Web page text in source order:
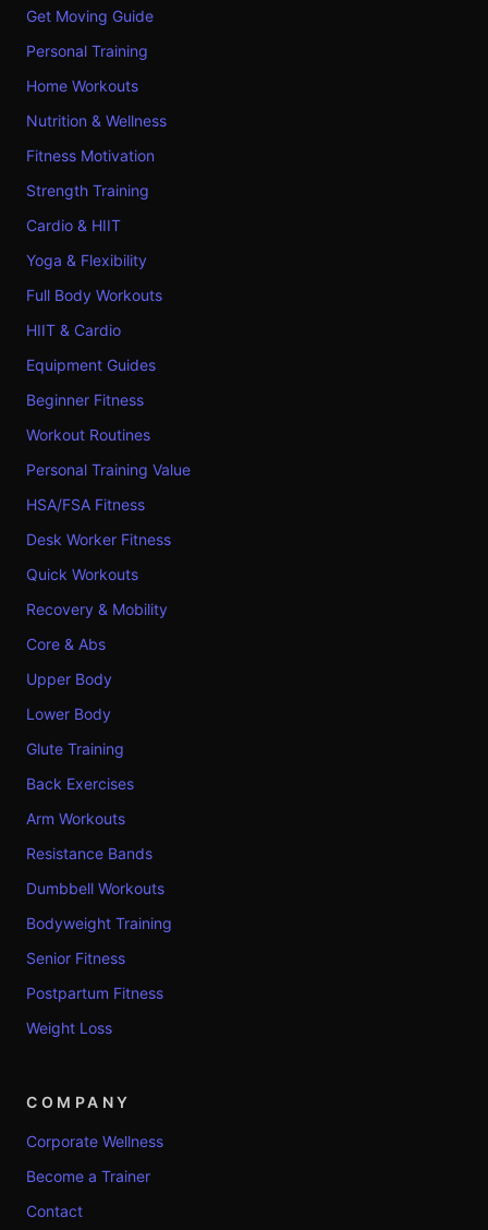
Get Moving Guide
Personal Training
Home Workouts
Nutrition & Wellness
Fitness Motivation
Strength Training
Cardio & HIIT
Yoga & Flexibility
Full Body Workouts
HIIT & Cardio
Equipment Guides
Beginner Fitness
Workout Routines
Personal Training Value
HSA/FSA Fitness
Desk Worker Fitness
Quick Workouts
Recovery & Mobility
Core & Abs
Upper Body
Lower Body
Glute Training
Back Exercises
Arm Workouts
Resistance Bands
Dumbbell Workouts
Bodyweight Training
Senior Fitness
Postpartum Fitness
Weight Loss
COMPANY
Corporate Wellness
Become a Trainer
Contact